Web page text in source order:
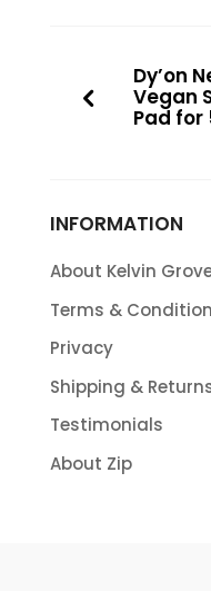
Dy’on
Vegan
Pad
INFORMATION
About Kelvin
Terms &
Privacy
Shipping &
Testimonials
About Zip